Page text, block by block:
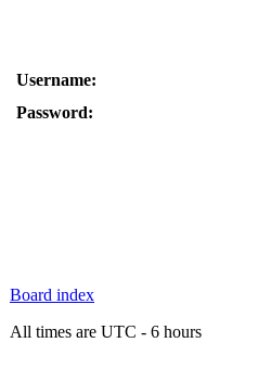
Username:
Password:
Board index
All times are UTC - 6 hours